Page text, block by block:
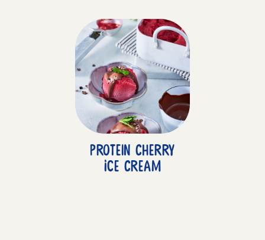
Protein Cherry
Ice Cream